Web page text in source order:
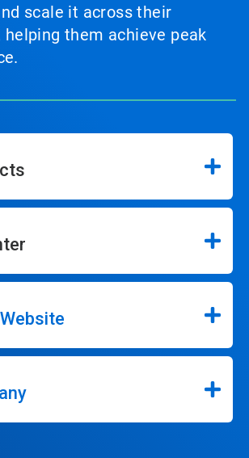
scale it across their
helping them achieve peak